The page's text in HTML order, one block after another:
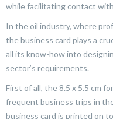
while facilitating contact
In the oil industry, where
the business card plays a
all its know-how into
sector’s requirements.
First of all, the 8.5 x 5.5 cm
frequent business trips in
business card is printed on